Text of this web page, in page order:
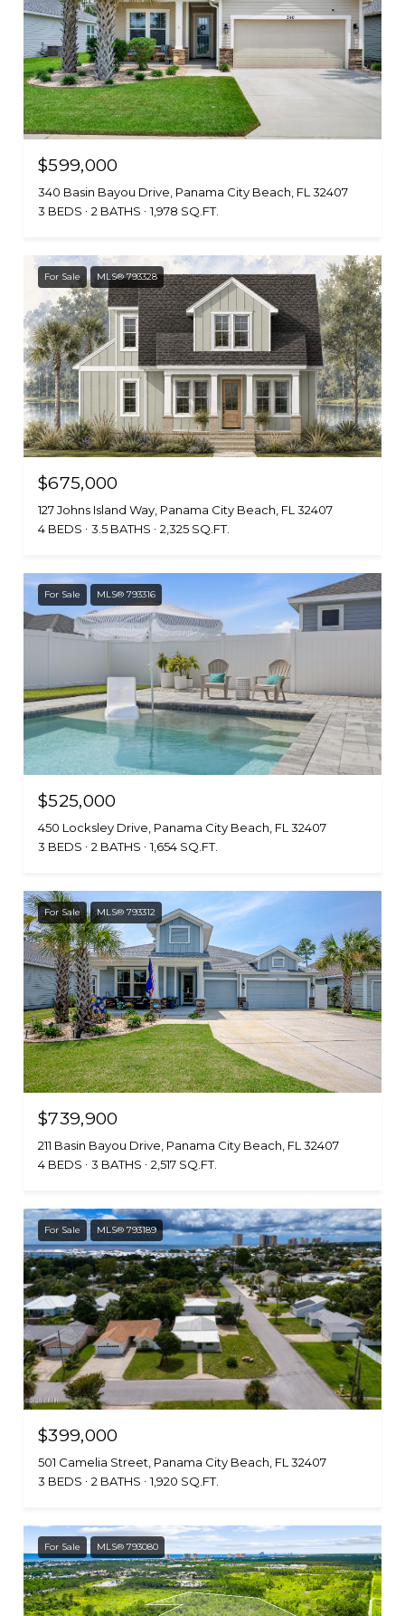
$599,000
340 Basin Bayou Drive, Panama City Beach, FL 32407
3 BEDS
2 BATHS 1,978 SQ.FT.
For Sale MLS® 793328
$675,000
127 Johns Island Way, Panama City Beach, FL 32407
4 BEDS
3.5 BATHS 2,325 SQ.FT.
For Sale MLS® 793316
$525,000
450 Locksley Drive, Panama City Beach, FL 32407
3 BEDS
2 BATHS 1,654 SQ.FT.
For Sale MLS® 793312
$739,900
211 Basin Bayou Drive, Panama City Beach, FL 32407
4 BEDS
3 BATHS 2,517 SQ.FT.
For Sale MLS® 793189
$399,000
501 Camelia Street, Panama City Beach, FL 32407
3 BEDS
2 BATHS 1,920 SQ.FT.
For Sale MLS® 793080